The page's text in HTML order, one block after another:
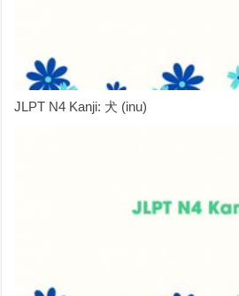
JLPT N4 Kanji: 犬 (inu)